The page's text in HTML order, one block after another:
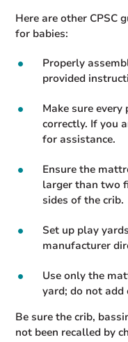
Here are other CPSC
for babies:
Properly
provided
Make sure
correctly. If you
for assistance.
Ensure the
larger than two
sides of the crib.
Set up play
manufacturer
Use only the
yard; do not add
Be sure the crib,
not been recalled by